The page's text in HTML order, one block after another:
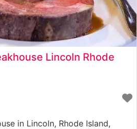
Lincoln Rhode
in Lincoln, Rhode Island,